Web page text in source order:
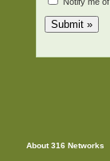
About 316 Networks